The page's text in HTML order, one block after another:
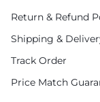
Return & Refund
Shipping &
Track Order
Price Match